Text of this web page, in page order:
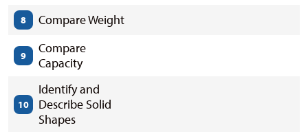
8 Compare Weight
9
Compare
Capacity
10
Identify and
Describe Solid
Shapes